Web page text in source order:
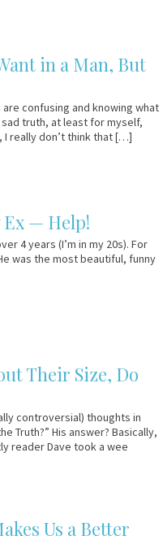
in a Man, But
confusing and knowing what
truth, at least for myself,
I really don’t think that […]
Ex — Help!
4 years (I’m in my 20s). For
was the most beautiful, funny
Their Size, Do
controversial) thoughts in
Truth?” His answer? Basically,
reader Dave took a wee
Us a Better